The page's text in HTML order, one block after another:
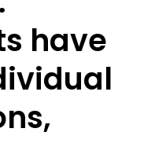
have